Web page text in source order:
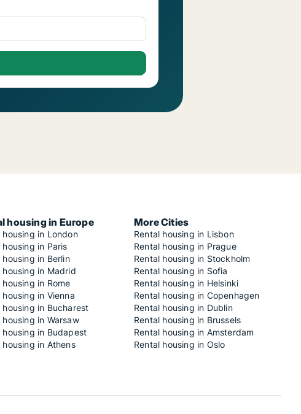
housing in Europe
housing in London
housing in Paris
housing in Berlin
housing in Madrid
housing in Rome
housing in Vienna
housing in Bucharest
housing in Warsaw
housing in Budapest
housing in Athens
More Cities
Rental housing in Lisbon
Rental housing in Prague
Rental housing in Stockholm
Rental housing in Sofia
Rental housing in Helsinki
Rental housing in Copenhagen
Rental housing in Dublin
Rental housing in Brussels
Rental housing in Amsterdam
Rental housing in Oslo